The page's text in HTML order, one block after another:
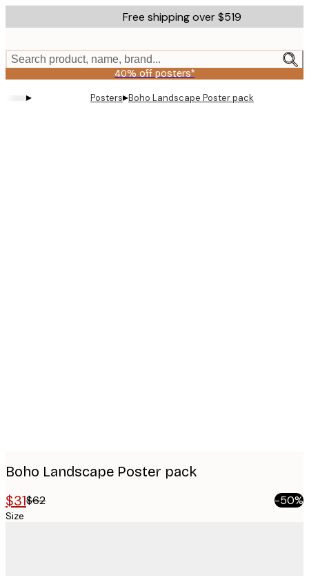
to
content.
Free shipping over $519
Search product, name, brand...
40% off posters*
▸ Posters▸Boho Landscape Poster pack
Boho Landscape Poster pack
$31$62 -50%
Size